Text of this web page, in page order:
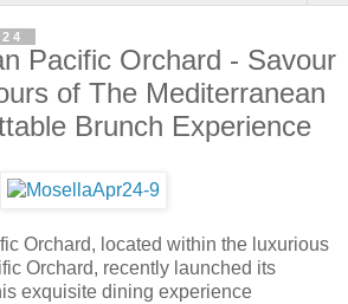
Pacific Orchard - Savour
of The Mediterranean
Brunch Experience
Orchard, located within the luxurious
Orchard, recently launched its
exquisite dining experience